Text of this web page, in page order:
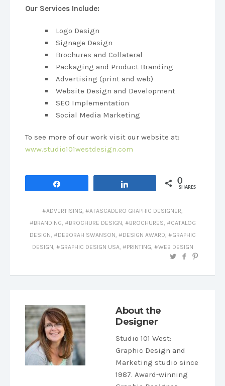
Our Services Include:
Logo Design
Signage Design
Brochures and Collateral
Packaging and Product Branding
Advertising (print and web)
Website Design and Development
SEO Implementation
Social Media Marketing
To see more of our work visit our website at:
www.studio101westdesign.com
0
SHARES
ADVERTISING, ATASCADERO GRAPHIC DESIGNER,
BRANDING, BROCHURE DESIGN, BROCHURES,
CATALOG
DESIGN, DEBORAH SWANSON, DESIGN AWARD,
GRAPHIC
DESIGN, GRAPHIC DESIGN USA, PRINTING, WEB DESIGN
About the
Designer
Studio 101 West:
Graphic Design and
Marketing studio since
1987. Award-winning